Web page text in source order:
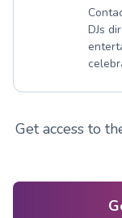
DJs
Get access to